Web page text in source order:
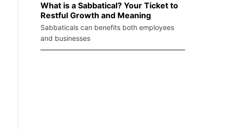
What is a Sabbatical? Your Ticket to
Restful Growth and Meaning
Sabbaticals can benefits both employees
and businesses